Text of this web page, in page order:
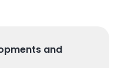
and